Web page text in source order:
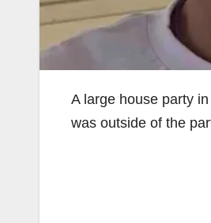
A large house party
was outside of the